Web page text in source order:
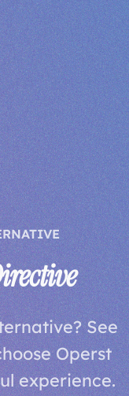
See
Operst
experience.